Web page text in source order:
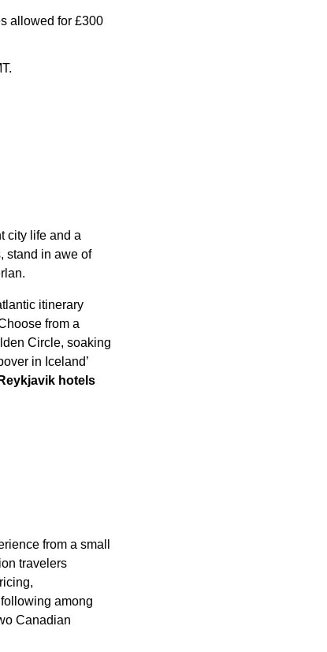
allowed for £300
city life and a
stand in awe of
itinerary
from a
Circle, soaking
in Iceland’
hotels
from a small
travelers
among
Canadian